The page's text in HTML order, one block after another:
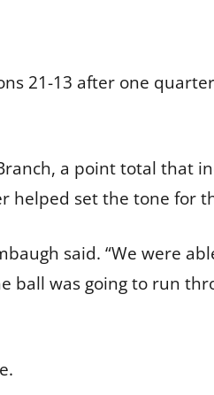
21-13 after one
a point total that
helped set the tone for
said. “We were
ball was going to run